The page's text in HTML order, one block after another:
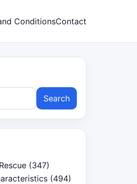
ConditionsContact
(347)
(494)